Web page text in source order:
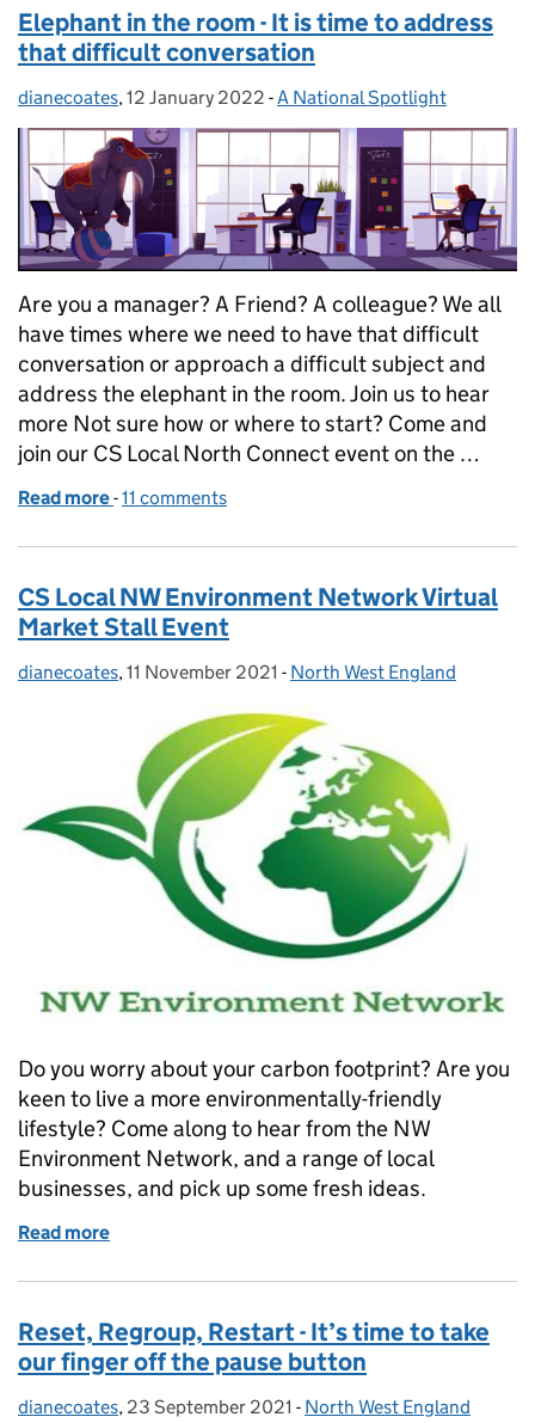
Elephant in the room - It is time to address
that difficult conversation
Posted by:
dianecoates, Posted on:
12 January 2022 - Categories:
A National Spotlight
Are you a manager? A Friend? A colleague? We all
have times where we need to have that difficult
conversation or approach a difficult subject and
address the elephant in the room. Join us to hear
more Not sure how or where to start? Come and
join our CS Local North Connect event on the …
Read more of Elephant in the room - It is time to address that
-11 comments
CS Local NW Environment Network Virtual
Market Stall Event
Posted by:
dianecoates, Posted on:
11 November 2021 - Categories:
North West England
Do you worry about your carbon footprint? Are you
keen to live a more environmentally-friendly
lifestyle? Come along to hear from the NW
Environment Network, and a range of local
businesses, and pick up some fresh ideas.
Read more
Reset, Regroup, Restart - It’s time to take
our finger off the pause button
Posted by:
dianecoates, Posted on:
23 September 2021 - Categories:
North West England